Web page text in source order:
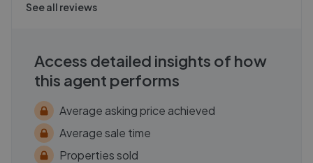
See all reviews
Access detailed insights of how
this agent performs
Average asking price achieved
Average sale time
Properties sold